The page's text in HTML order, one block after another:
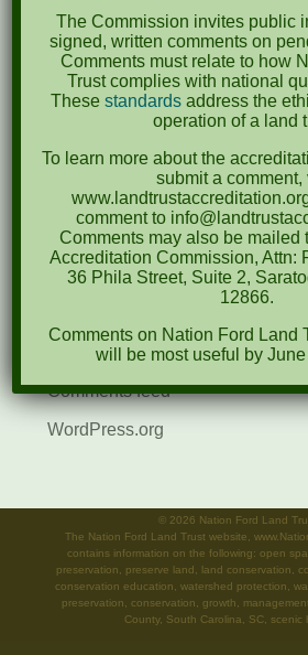
August 2021
December 2020
March 2019
Categories
News
Meta
Entries feed
Comments feed
WordPress.org
© 2026 Nation Ford Land
The Nation Ford Land Trust website,
contains information on the following: open
preservation, preserve land, land conservation,
conservation education, watershed protection,
preservation, conservation, growth,
County, South Carolina, SC, scenic
The Commission invites public
signed, written comments on
Comments must relate to how
Trust complies with national
These standards address the
operation of a land
To learn more about the
submit a comment,
comment to
Comments may also be mailed
Accreditation Commission, Attn:
36 Phila Street, Suite 2,
12866.
Comments on Nation Ford Land
will be most useful by